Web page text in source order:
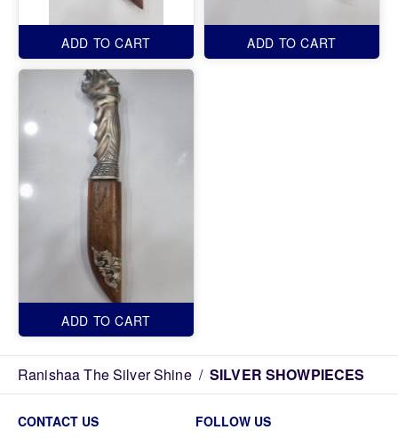
ADD TO CART ADD TO CART
ADD TO CART
Ranishaa The Silver Shine / SILVER SHOWPIECES
CONTACT US FOLLOW US